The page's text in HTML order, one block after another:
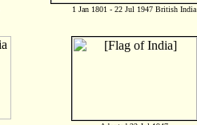
1 Jan 1801 - 22 Jul 1947 British India